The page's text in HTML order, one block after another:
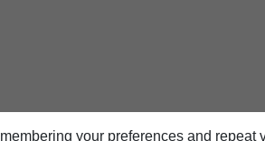
your preferences and repeat